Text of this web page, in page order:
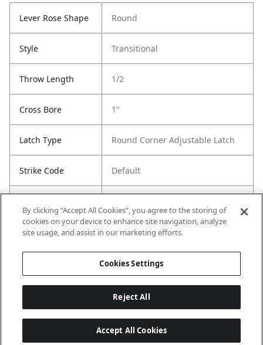
Lever Rose Shape Round
Style Transitional
Throw Length 1/2
Cross Bore 1"
Latch Type Round Corner Adjustable Latch
Strike Code Default
SmartKey
By clicking “Accept All Cookies”, you agree to the storing of
cookies on your device to enhance site navigation, analyze
site usage, and assist in our marketing efforts.
Cookies Settings
Reject All
Accept All Cookies